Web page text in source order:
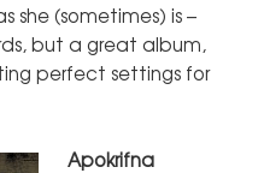
she (sometimes) is –
but a great album,
perfect settings for
Apokrifna